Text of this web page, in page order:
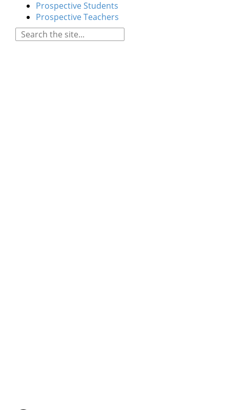
Prospective Students
Prospective Teachers